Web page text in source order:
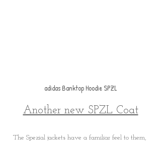
adidas Banktop Hoodie SPZL
Another new SPZL Coat
The Spezial jackets have a familiar feel to them,